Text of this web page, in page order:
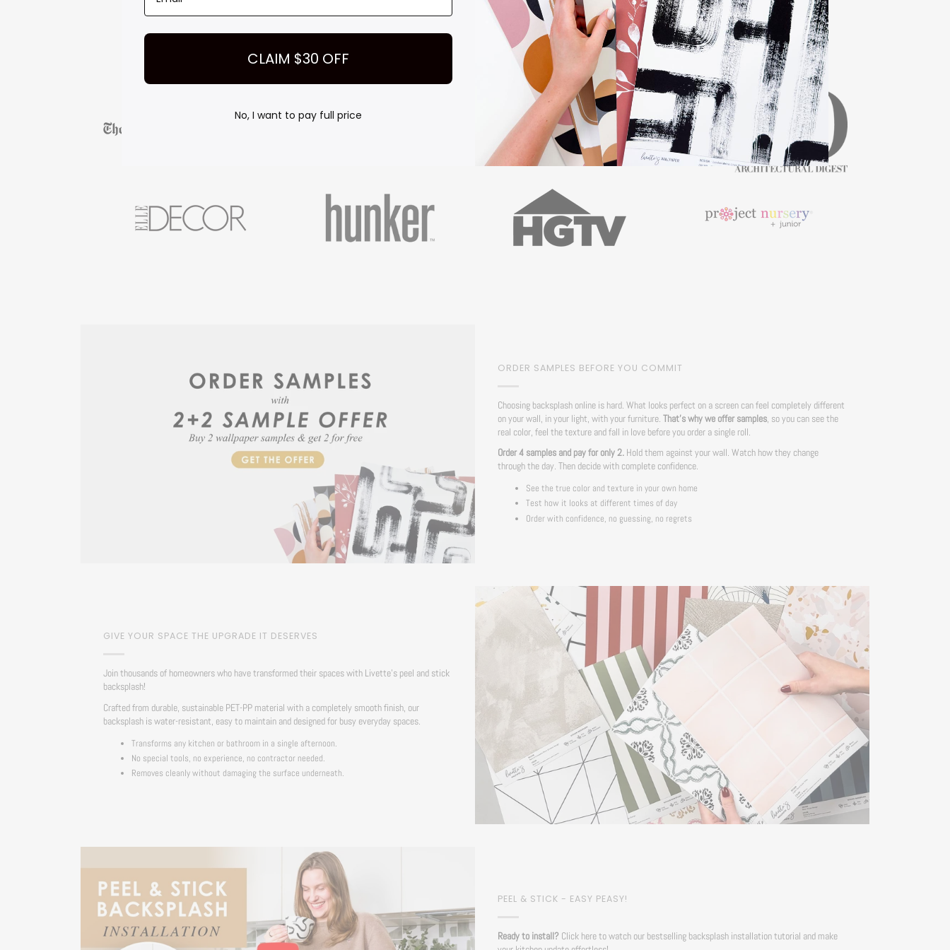
ORDER SAMPLES BEFORE YOU COMMIT
Choosing backsplash online is hard. What looks perfect on a screen can feel completely different
on your wall, in your light, with your furniture. That's why we offer samples, so you can see the
real color, feel the texture and fall in love before you order a single roll.
Order 4 samples and pay for only 2. Hold them against your wall. Watch how they change
through the day. Then decide with complete confidence.
See the true color and texture in your own home
Test how it looks at different times of day
Order with confidence, no guessing, no regrets
GIVE YOUR SPACE THE UPGRADE IT DESERVES
Join thousands of homeowners who have transformed their spaces with Livette's peel and stick
backsplash!
Crafted from durable, sustainable PET-PP material with a completely smooth finish, our
backsplash is water-resistant, easy to maintain and designed for busy everyday spaces.
Transforms any kitchen or bathroom in a single afternoon.
No special tools, no experience, no contractor needed.
Removes cleanly without damaging the surface underneath.
PEEL & STICK - EASY PEASY!
Ready to install? Click here to watch our bestselling backsplash installation tutorial and make
Play
CLAIM $30 OFF
No, I want to pay full price